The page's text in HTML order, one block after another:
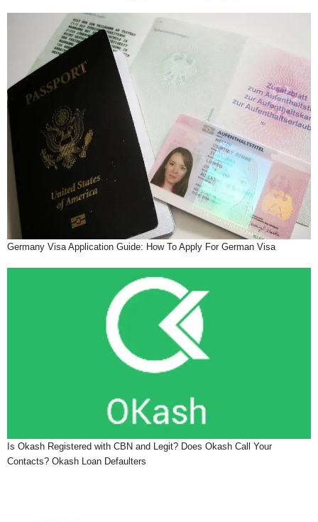
Germany Visa Application Guide: How To Apply For German Visa
Is Okash Registered with CBN and Legit? Does Okash Call Your
Contacts? Okash Loan Defaulters